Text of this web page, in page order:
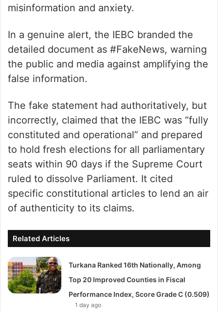
misinformation and anxiety.
In a genuine alert, the IEBC branded the
detailed document as #FakeNews, warning
the public and media against amplifying the
false information.
The fake statement had authoritatively, but
incorrectly, claimed that the IEBC was “fully
constituted and operational” and prepared
to hold fresh elections for all parliamentary
seats within 90 days if the Supreme Court
ruled to dissolve Parliament. It cited
specific constitutional articles to lend an air
of authenticity to its claims.
Related Articles
Turkana Ranked 16th Nationally, Among
Top 20 Improved Counties in Fiscal
Performance Index, Score Grade C (0.509)
1 day ago